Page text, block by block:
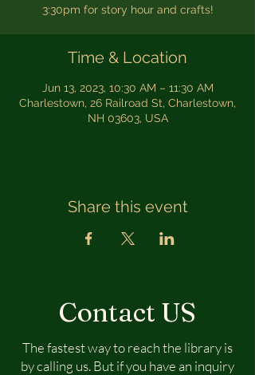
3:30pm for story hour and crafts!
Time & Location
Jun 13, 2023, 10:30 AM – 11:30 AM
Charlestown, 26 Railroad St, Charlestown,
NH 03603, USA
Share this event
Contact US
The fastest way to reach the library is
by calling us. But if you have an inquiry